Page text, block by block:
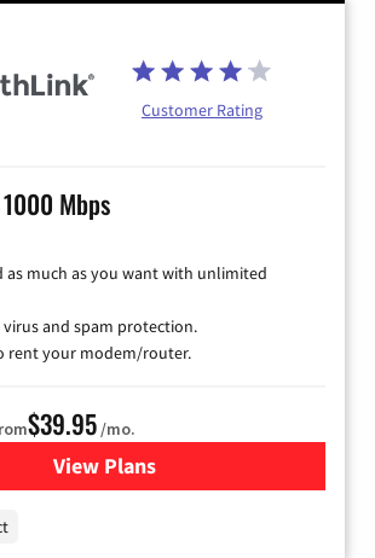
Customer Rating
1000 Mbps
as much as you want with unlimited
virus and spam protection.
rent your modem/router.
$39.95/mo.
View Plansfor Earthlink